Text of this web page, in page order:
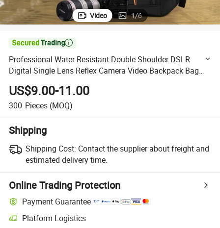
Video 1/6

Professional Water Resistant Double Shoulder DSLR
Digital Single Lens Reflex Camera Video Backpack Bag
Case Pack (CY1909)
US$9.00-11.00
300 Pieces (MOQ)
Shipping
Shipping Cost: Contact the supplier about freight and
estimated delivery time.
Online Trading Protection
Payment Guarantee
Platform Logistics
Clearer shipment tracking with platform-supported logistics.